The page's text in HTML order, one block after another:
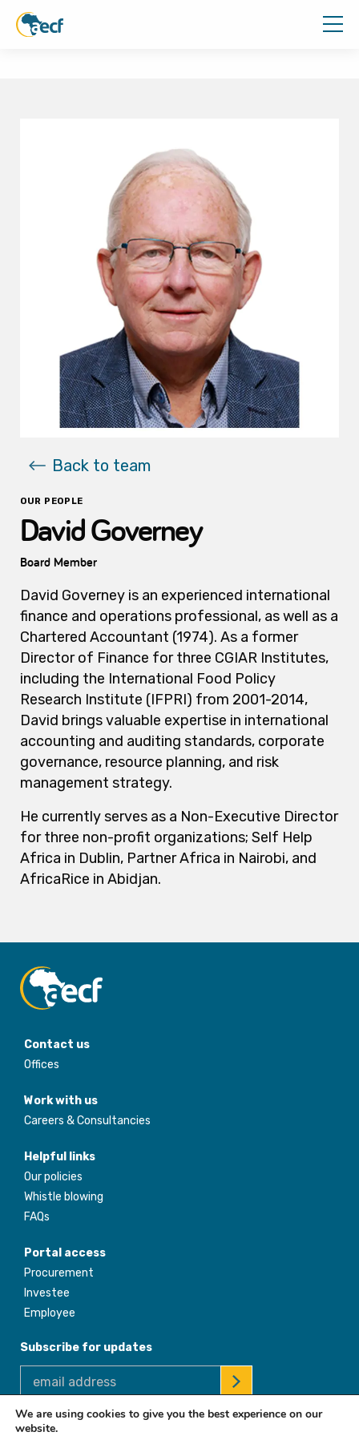
Back to team
OUR PEOPLE
David Governey
Board Member
David Governey is an experienced international
finance and operations professional, as well as a
Chartered Accountant (1974). As a former
Director of Finance for three CGIAR Institutes,
including the International Food Policy
Research Institute (IFPRI) from 2001-2014,
David brings valuable expertise in international
accounting and auditing standards, corporate
governance, resource planning, and risk
management strategy.
He currently serves as a Non-Executive Director
for three non-profit organizations; Self Help
Africa in Dublin, Partner Africa in Nairobi, and
AfricaRice in Abidjan.
Contact us
Offices
Work with us
Careers & Consultancies
Helpful links
Our policies
Whistle blowing
FAQs
Portal access
Procurement
Investee
Employee
Subscribe for updates
We are using cookies to give you the best experience on our
website.